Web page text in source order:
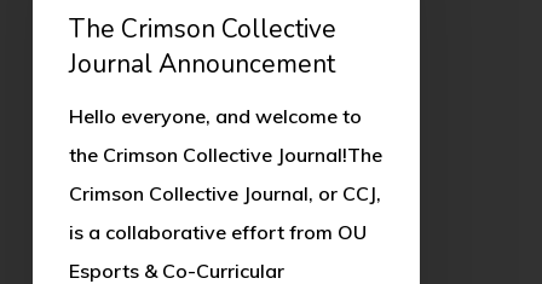
Journal
Announcement
The Crimson Collective
Journal Announcement
Hello everyone, and welcome to
the Crimson Collective Journal!The
Crimson Collective Journal, or CCJ,
is a collaborative effort from OU
Esports & Co-Curricular